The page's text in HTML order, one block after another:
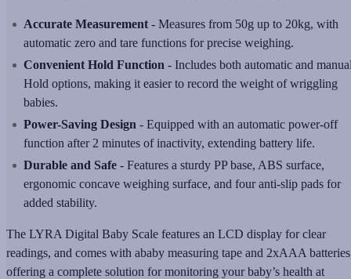
Accurate Measurement - Measures from 50g up to 20kg, with
automatic zero and tare functions for precise weighing.
Convenient Hold Function - Includes both automatic and
Hold options, making it easier to record the weight of wriggling
babies.
Power-Saving Design - Equipped with an automatic power-off
function after 2 minutes of inactivity, extending battery life.
Durable and Safe - Features a sturdy PP base, ABS surface,
ergonomic concave weighing surface, and four anti-slip pads for
added stability.
The LYRA Digital Baby Scale features an LCD display for clear
readings, and comes with ababy measuring tape and 2xAAA
offering a complete solution for monitoring your baby’s health at